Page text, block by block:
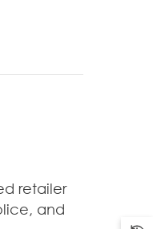
retailer
and